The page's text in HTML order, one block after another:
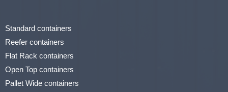
Standard containers
Reefer containers
Flat Rack containers
Open Top containers
Pallet Wide containers